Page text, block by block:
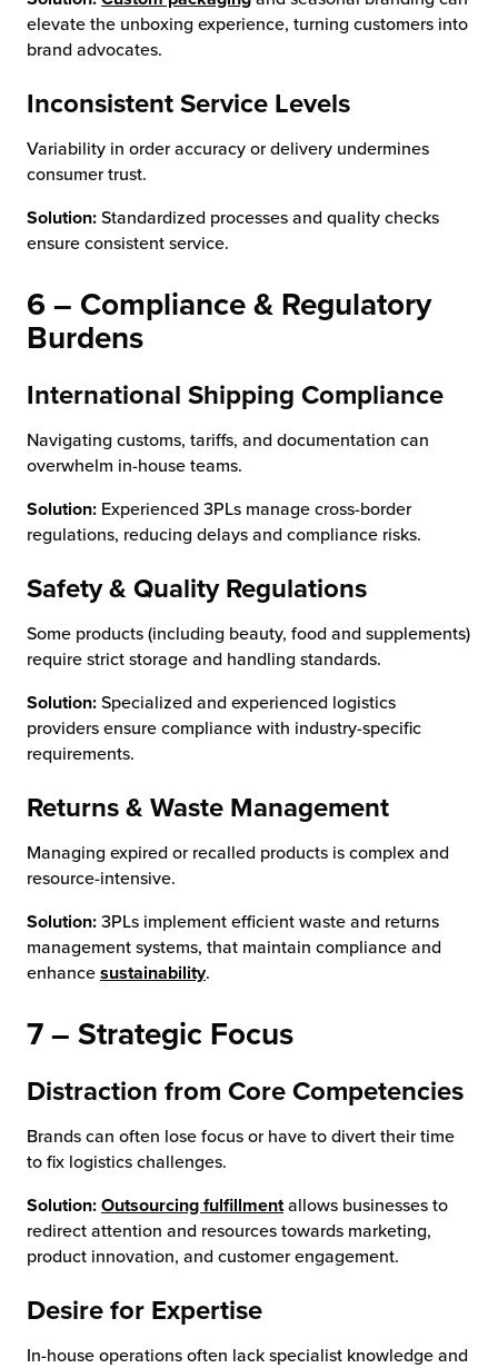
elevate the unboxing experience, turning customers into
brand advocates.
Inconsistent Service Levels
Variability in order accuracy or delivery undermines
consumer trust.
Solution: Standardized processes and quality checks
ensure consistent service.
6 – Compliance & Regulatory
Burdens
International Shipping Compliance
Navigating customs, tariffs, and documentation can
overwhelm in-house teams.
Solution: Experienced 3PLs manage cross-border
regulations, reducing delays and compliance risks.
Safety & Quality Regulations
Some products (including beauty, food and supplements)
require strict storage and handling standards.
Solution: Specialized and experienced logistics
providers ensure compliance with industry-specific
requirements.
Returns & Waste Management
Managing expired or recalled products is complex and
resource-intensive.
Solution: 3PLs implement efficient waste and returns
management systems, that maintain compliance and
enhance sustainability.
7 – Strategic Focus
Distraction from Core Competencies
Brands can often lose focus or have to divert their time
to fix logistics challenges.
Solution: Outsourcing fulfillmentallows businesses to
redirect attention and resources towards marketing,
product innovation, and customer engagement.
Desire for Expertise
In-house operations often lack specialist knowledge and